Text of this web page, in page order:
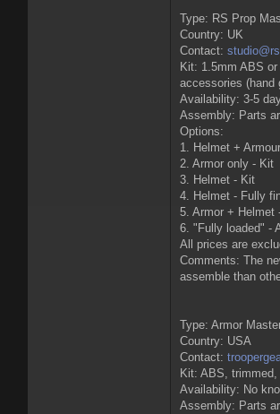
Type: RS Prop
Country: UK
Contact:
Kit: 1.5mm ABS
accessories (hand
Availability: 3-5
Assembly: Parts
Options:
1. Helmet +
2. Armor only - Kit
3. Helmet - Kit
4. Helmet - Fully
5. Armor + Helmet
6. "Fully loaded" -
All prices are
Comments: The
assemble than
Type: Armor
Country: USA
Contact:
Kit: ABS,
Availability: No
Assembly: Parts